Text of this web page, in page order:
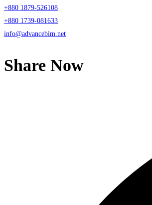
+880 1879-526108
+880 1739-081633
info@advancebim.net
Share Now